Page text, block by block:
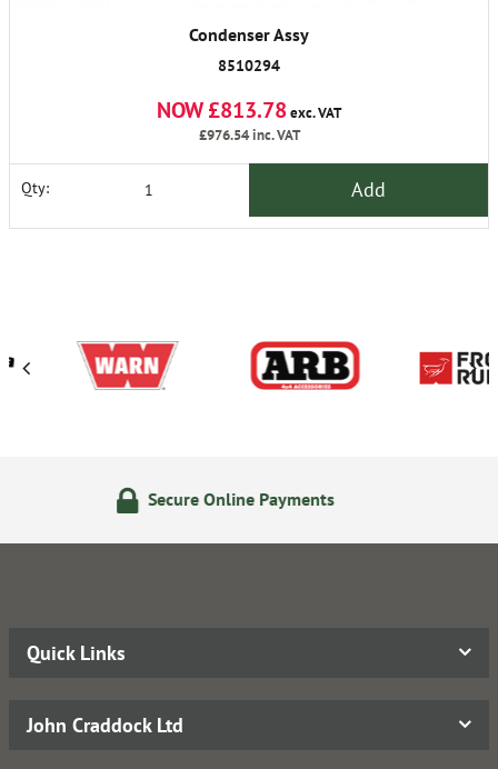
Condenser Assy
8510294
NOW £813.78exc. VAT
£976.54inc. VAT
Qty: Add
Online Payments
Quick Links
John Craddock Ltd